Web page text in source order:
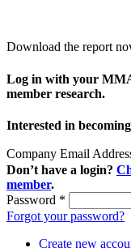
Download the report
Log in with your
member research.
Interested in
Company Email
Don’t have a login?
member.
Password *
Forgot your password?
Create new